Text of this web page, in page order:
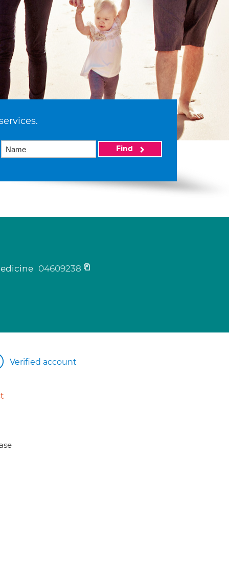
Find
04609238
Verified account